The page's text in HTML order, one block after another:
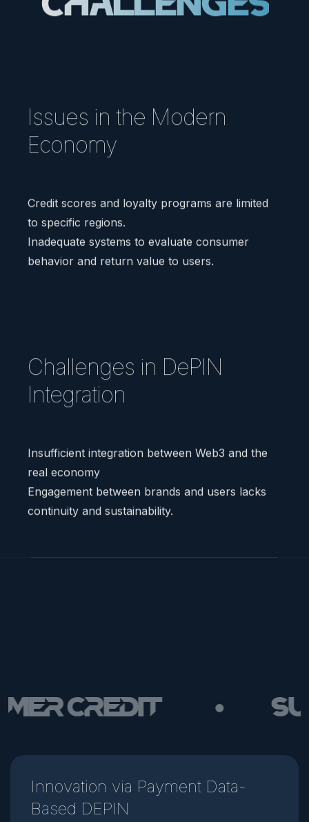
Credit
Innovation via Payment Data-
Based DEPIN